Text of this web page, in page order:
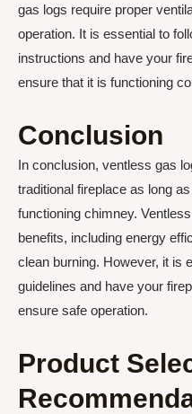
gas logs require proper
operation. It is essential to
instructions and have your
ensure that it is functioning
Conclusion
In conclusion, ventless gas
traditional fireplace as long
functioning chimney.
benefits, including energy
clean burning. However, it is
guidelines and have your
ensure safe operation.
Product